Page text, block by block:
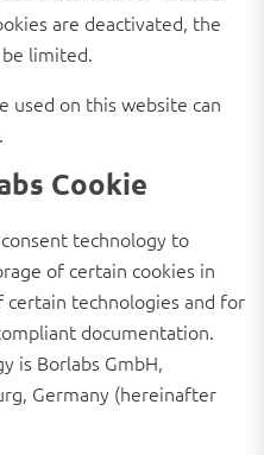
are deactivated, the
limited.
used on this website can
Cookie
technology to
of certain cookies in
technologies and for
documentation.
is Borlabs GmbH,
Germany (hereinafter